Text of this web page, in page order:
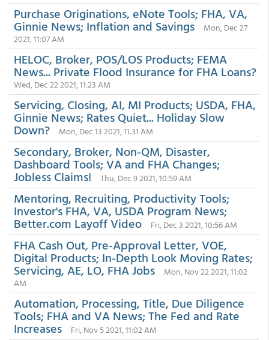
Purchase Originations, eNote Tools; FHA, VA,
Ginnie News; Inflation and Savings
Mon, Dec 27
2021, 11:07 AM
HELOC, Broker, POS/LOS Products; FEMA
News... Private Flood Insurance for FHA Loans?
Wed, Dec 22 2021, 11:23 AM
Servicing, Closing, AI, MI Products; USDA, FHA,
Ginnie News; Rates Quiet... Holiday Slow
Down? Mon, Dec 13 2021, 11:31 AM
Secondary, Broker, Non-QM, Disaster,
Dashboard Tools; VA and FHA Changes;
Jobless Claims! Thu, Dec 9 2021, 10:59 AM
Mentoring, Recruiting, Productivity Tools;
Investor's FHA, VA, USDA Program News;
Better.com Layoff Video Fri, Dec 3 2021, 10:56 AM
FHA Cash Out, Pre-Approval Letter, VOE,
Digital Products; In-Depth Look Moving Rates;
Servicing, AE, LO, FHA Jobs
Mon, Nov 22 2021, 11:02
AM
Automation, Processing, Title, Due Diligence
Tools; FHA and VA News; The Fed and Rate
Increases Fri, Nov 5 2021, 11:02 AM